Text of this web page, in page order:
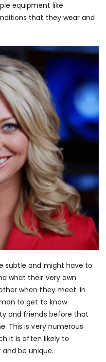
equipment like
that they wear and
subtle and might have to
what their very own
when they meet. In
to get to know
and friends before that
This is very numerous
it is often likely to
be unique.